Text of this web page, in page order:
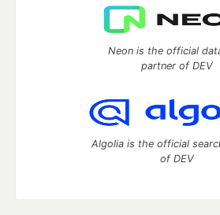
Neon is the official
partner of DEV
Algolia is the official
of DEV